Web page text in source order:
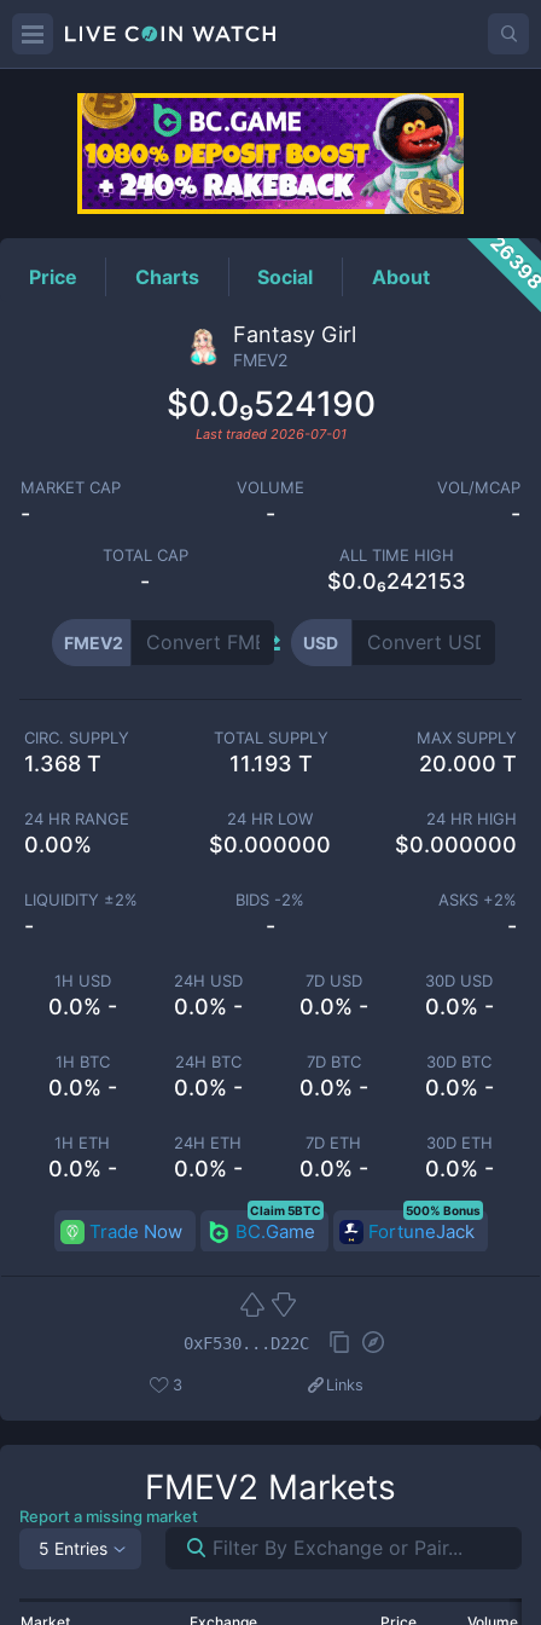
FMEV2Price
Price Charts Social About
Fantasy Girl
FMEV2
$0.0₉524190
Last traded 2026-07-01
MARKET CAP
-
VOLUME
-
VOL/MCAP
-
TOTAL CAP
-
ALL TIME HIGH
$0.0₆242153
FMEV2 USD
1H USD
0.0% -
24H USD
0.0% -
7D USD
0.0% -
30D USD
0.0% -
1H BTC
0.0% -
24H BTC
0.0% -
7D BTC
0.0% -
30D BTC
0.0% -
1H ETH
0.0% -
24H ETH
0.0% -
7D ETH
0.0% -
30D ETH
0.0% -
CIRC. SUPPLY
1.368 T
TOTAL SUPPLY
11.193 T
MAX SUPPLY
20.000 T
24 HR RANGE
0.00%
24 HR LOW
$0.000000
24 HR HIGH
$0.000000
LIQUIDITY ±2%
-
BIDS -2%
-
ASKS +2%
-
Trade Now BC.Game
Claim 5BTC
FortuneJack
500% Bonus
0xF530...D22C
3 Links
FMEV2 Markets
Report a missing market
5 Entries